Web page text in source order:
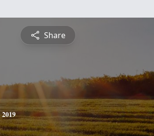
Share
2019